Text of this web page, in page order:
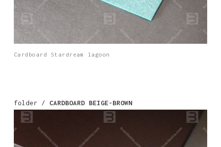
Cardboard Stardream lagoon
folder / CARDBOARD BEIGE-BROWN